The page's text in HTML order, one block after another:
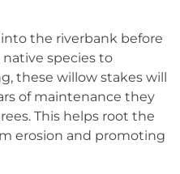
the riverbank before
species to
these willow stakes will
of maintenance they
This helps root the
erosion and promoting